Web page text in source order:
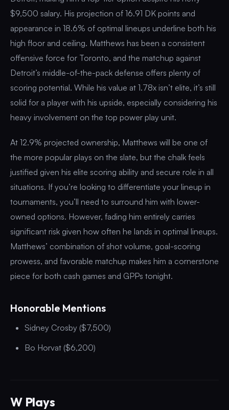
$9,500 salary. His projection of 16.91 DK points and
appearance in 18.6% of optimal lineups underline both his
high floor and ceiling. Matthews has been a consistent
offensive force for Toronto, and the matchup against
Detroit’s middle-of-the-pack defense offers plenty of
scoring potential. While his value at 1.78x isn’t elite, it’s still
solid for a player with his upside, especially considering his
heavy involvement on the top power play unit.
At 12.9% projected ownership, Matthews will be one of
the more popular plays on the slate, but the chalk feels
justified given his elite scoring ability and secure role in all
situations. If you’re looking to differentiate your lineup in
tournaments, you’ll need to surround him with lower-
owned options. However, fading him entirely carries
significant risk given how often he lands in optimal lineups.
Matthews’ combination of shot volume, goal-scoring
prowess, and favorable matchup makes him a cornerstone
piece for both cash games and GPPs tonight.
Honorable Mentions
Sidney Crosby ($7,500)
Bo Horvat ($6,200)
W Plays